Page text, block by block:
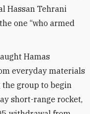
Hassan Tehrani
one “who armed
Hamas
everyday materials
the group to begin
short-range rocket,